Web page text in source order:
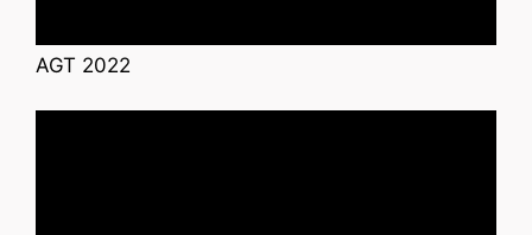
AGT 2022